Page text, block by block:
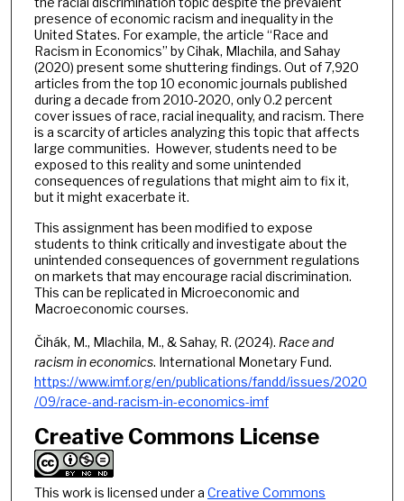
presence of economic racism and inequality in the
United States. For example, the article “Race and
Racism in Economics” by Cihak, Mlachila, and Sahay
(2020) present some shuttering findings. Out of 7,920
articles from the top 10 economic journals published
during a decade from 2010-2020, only 0.2 percent
cover issues of race, racial inequality, and racism. There
is a scarcity of articles analyzing this topic that affects
large communities. However, students need to be
exposed to this reality and some unintended
consequences of regulations that might aim to fix it,
but it might exacerbate it.
This assignment has been modified to expose
students to think critically and investigate about the
unintended consequences of government regulations
on markets that may encourage racial discrimination.
This can be replicated in Microeconomic and
Macroeconomic courses.
Čihák, M., Mlachila, M., & Sahay, R. (2024). Race and
racism in economics. International Monetary Fund.
https://www.imf.org/en/publications/fandd/issues/2020
/09/race-and-racism-in-economics-imf
Creative Commons License
This work is licensed under a Creative Commons